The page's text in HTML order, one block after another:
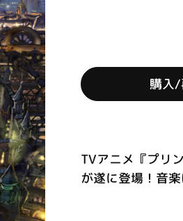
購入/
TVアニメ『プリ
が遂に登場！音